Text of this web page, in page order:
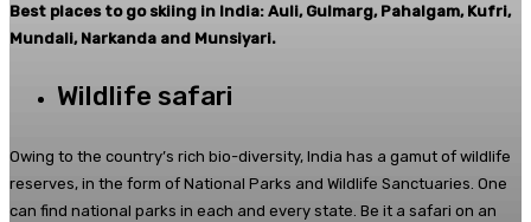
Best places to go skiing in India: Auli, Gulmarg, Pahalgam, Kufri,
Mundali, Narkanda and Munsiyari.
Wildlife safari
Owing to the country’s rich bio-diversity, India has a gamut of wildlife
reserves, in the form of National Parks and Wildlife Sanctuaries. One
can find national parks in each and every state. Be it a safari on an